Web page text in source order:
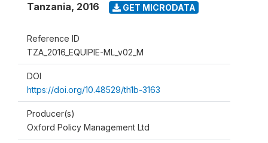
Tanzania, 2016 GET MICRODATA
Reference ID
TZA_2016_EQUIPIE-ML_v02_M
DOI
https://doi.org/10.48529/th1b-3163
Producer(s)
Oxford Policy Management Ltd